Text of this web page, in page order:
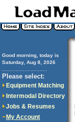
Good morning, today is
Saturday, Aug 8, 2026
Please select:
Equipment Matching
Intermodal Directory
Jobs & Resumes
My Account